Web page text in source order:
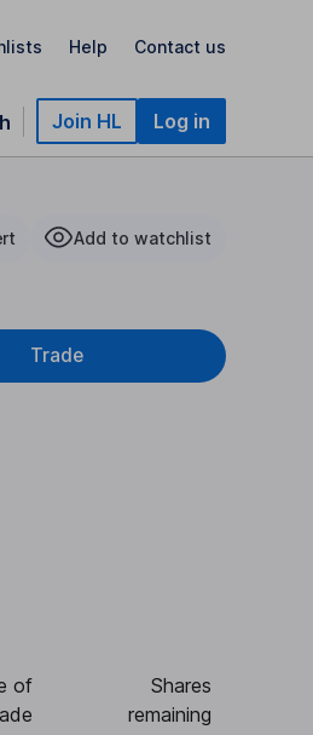
Help Contact us
Join HL Log in
Add to watchlist
Trade
of
Shares
remaining